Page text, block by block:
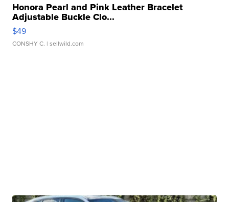
Honora Pearl and Pink Leather Bracelet
Adjustable Buckle Clo...
$49
CONSHY C. | sellwild.com